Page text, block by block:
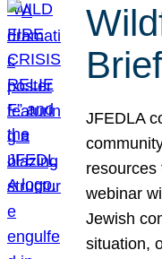
JFEDLA
resources
webinar
Jewish
situation,